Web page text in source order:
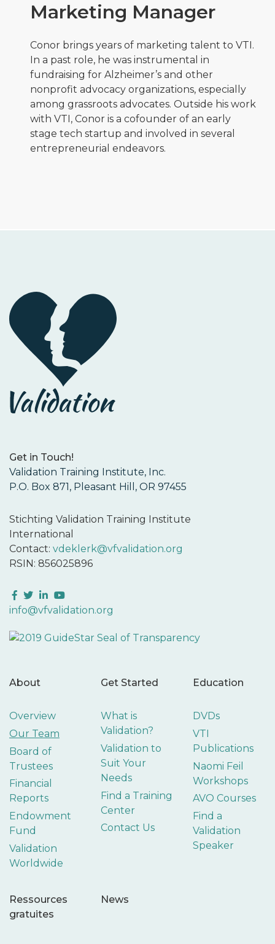
Marketing Manager
Conor brings years of marketing talent to VTI.
In a past role, he was instrumental in
fundraising for Alzheimer’s and other
nonprofit advocacy organizations, especially
among grassroots advocates. Outside his work
with VTI, Conor is a cofounder of an early
stage tech startup and involved in several
entrepreneurial endeavors.
Get in Touch!
Validation Training Institute, Inc.
P.O. Box 871, Pleasant Hill, OR 97455
Stichting Validation Training Institute
International
Contact: vdeklerk@vfvalidation.org
RSIN: 856025896
Facebook
Twitter
LinkedIn
YouTube
info@vfvalidation.org
About
Overview
Our Team
Board of
Trustees
Financial
Reports
Endowment
Fund
Validation
Worldwide
Get Started
What is
Validation?
Validation to
Suit Your
Needs
Find a Training
Center
Contact Us
Education
DVDs
VTI
Publications
Naomi Feil
Workshops
AVO Courses
Find a
Validation
Speaker
Ressources
gratuites
News